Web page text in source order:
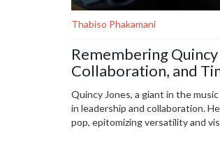
Thabiso Phakamani
Remembering
Collaboration, and
Quincy Jones, a giant in the
in leadership and collaboration.
pop, epitomizing versatility and